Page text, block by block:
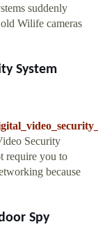
suddenly
Wilife cameras
System
Security
require you to
because
Spy